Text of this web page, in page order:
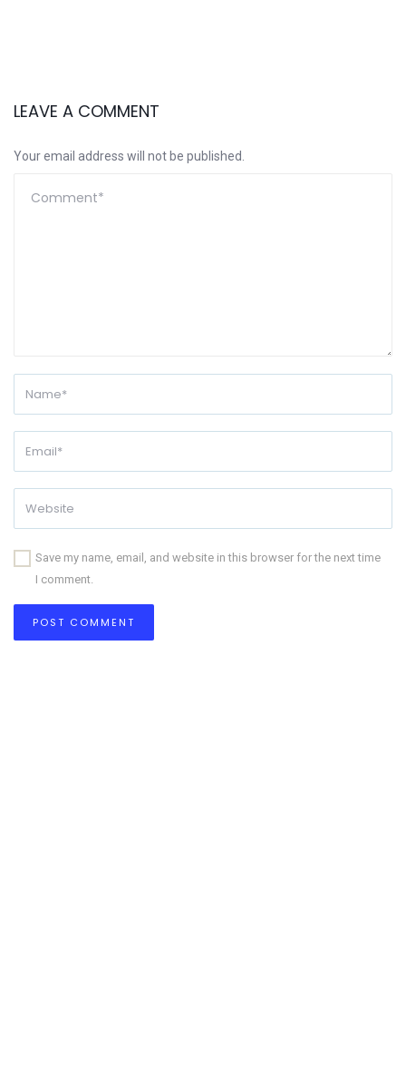
LEAVE A COMMENT
Your email address will not be published.
Save my name, email, and website in this browser for the next time
I comment.